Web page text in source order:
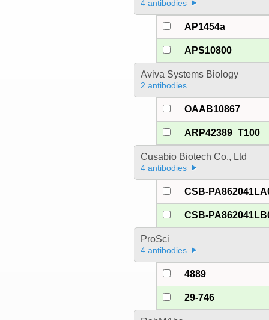
4 antibodies
AP1454a
APS10800
Aviva Systems Biology
2 antibodies
OAAB10867
ARP42389_T100
Cusabio Biotech Co., Ltd
4 antibodies
CSB-
CSB-
ProSci
4 antibodies
4889
29-746